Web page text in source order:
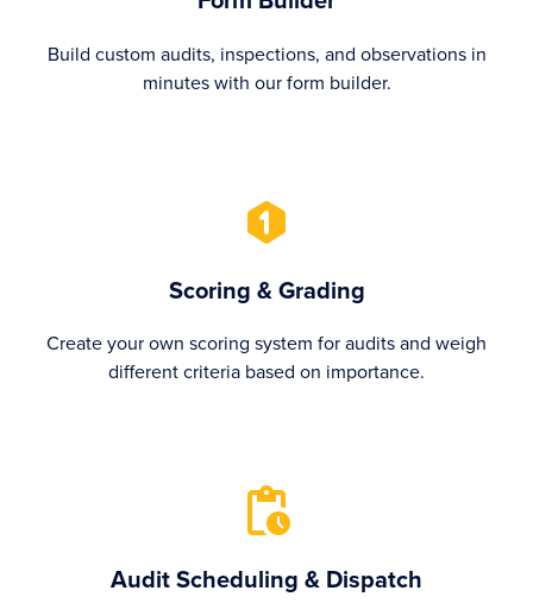
Build custom audits, inspections, and observations in
minutes with our form builder.
Scoring & Grading
Create your own scoring system for audits and weigh
different criteria based on importance.
Audit Scheduling & Dispatch